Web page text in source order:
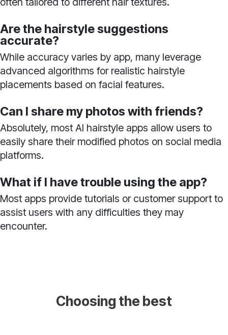
Are the hairstyle suggestions
accurate?
While accuracy varies by app, many leverage
advanced algorithms for realistic hairstyle
placements based on facial features.
Can I share my photos with friends?
Absolutely, most AI hairstyle apps allow users to
easily share their modified photos on social media
platforms.
What if I have trouble using the app?
Most apps provide tutorials or customer support to
assist users with any difficulties they may
encounter.
Choosing the best